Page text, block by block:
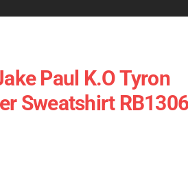
Paul K.o Tyron
Sweatshirt RB1306